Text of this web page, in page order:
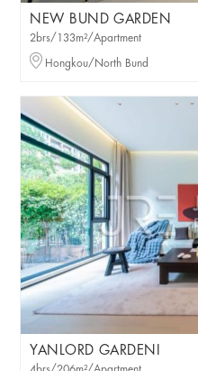
NEW BUND GARDEN
2brs/133m²/Apartment
Hongkou/North Bund
YANLORD GARDENI